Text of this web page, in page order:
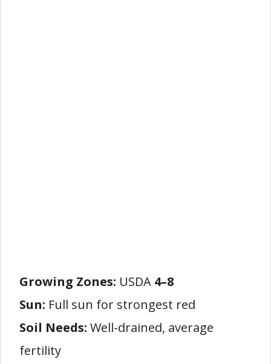
Growing Zones: USDA 4–8
Sun: Full sun for strongest red
Soil Needs: Well-drained, average
fertility